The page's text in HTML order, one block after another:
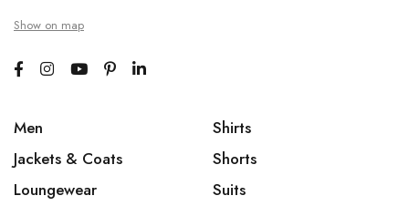
Show on map
Men
Jackets & Coats
Loungewear
Shirts
Shorts
Suits